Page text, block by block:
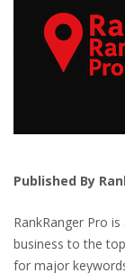
Published By
RankRanger Pro
business to the
for major